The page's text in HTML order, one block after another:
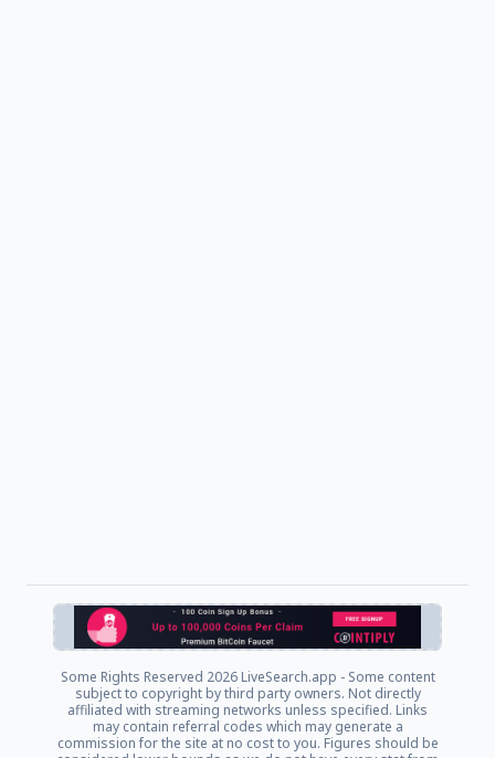
Some Rights Reserved 2026 LiveSearch.app - Some content
subject to copyright by third party owners. Not directly
affiliated with streaming networks unless specified. Links
may contain referral codes which may generate a
commission for the site at no cost to you. Figures should be